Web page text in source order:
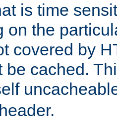
is time
on the
covered by
be cached.
header.